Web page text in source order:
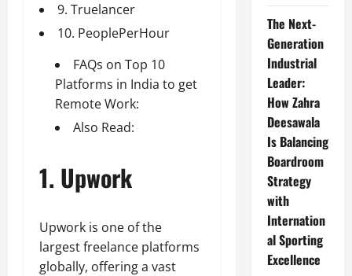
9. Truelancer
10. PeoplePerHour
FAQs on Top 10
Platforms in India to get
Remote Work:
Also Read:
1. Upwork
Upwork is one of the
largest freelance platforms
globally, offering a vast
The Next-
Generation
Industrial
Leader:
How Zahra
Deesawala
Is Balancing
Boardroom
Strategy
with
Internation
al Sporting
Excellence